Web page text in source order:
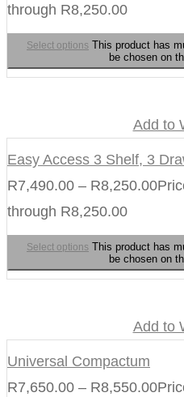
through R8,250.00
Select options This product has
be chosen on
Add to
Easy Access 3 Shelf, 3
R7,490.00 – R8,250.00
through R8,250.00
Select options This product has
be chosen on
Add to
Universal Compactum
R7,650.00 – R8,550.00